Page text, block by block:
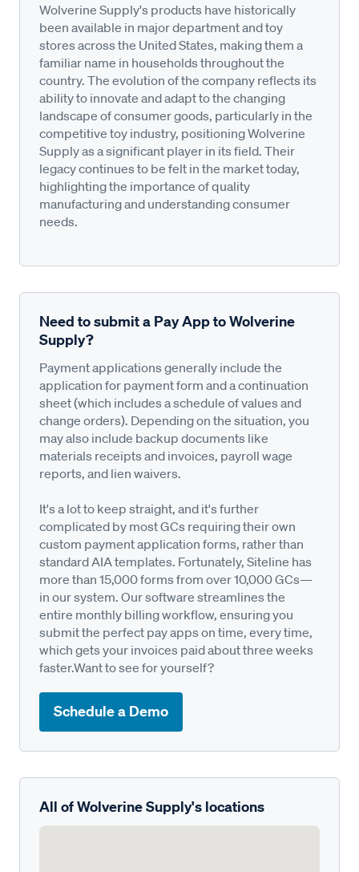
Wolverine Supply's products have historically
been available in major department and toy
stores across the United States, making them a
familiar name in households throughout the
country. The evolution of the company reflects its
ability to innovate and adapt to the changing
landscape of consumer goods, particularly in the
competitive toy industry, positioning Wolverine
Supply as a significant player in its field. Their
legacy continues to be felt in the market today,
highlighting the importance of quality
manufacturing and understanding consumer
needs.
Need to submit a Pay App to Wolverine
Supply?
Payment applications generally include the
application for payment form and a continuation
sheet (which includes a schedule of values and
change orders). Depending on the situation, you
may also include backup documents like
materials receipts and invoices, payroll wage
reports, and lien waivers.
It's a lot to keep straight, and it's further
complicated by most GCs requiring their own
custom payment application forms, rather than
standard AIA templates. Fortunately, Siteline has
more than 15,000 forms from over 10,000 GCs—
in our system. Our software streamlines the
entire monthly billing workflow, ensuring you
submit the perfect pay apps on time, every time,
which gets your invoices paid about three weeks
faster.Want to see for yourself?
Schedule a Demo
All of Wolverine Supply's locations